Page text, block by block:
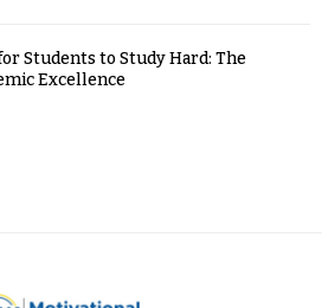
Students to Study Hard: The
Excellence